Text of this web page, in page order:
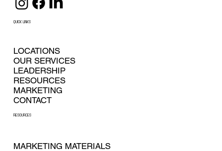
QUICK LINKS
LOCATIONS
OUR SERVICES
LEADERSHIP
RESOURCES
CONTACT
MARKETING
RESOURCES
MARKETING MATERIALS